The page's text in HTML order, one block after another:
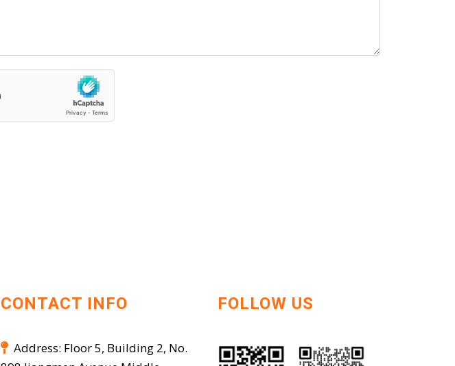
CONTACT INFO
 Address: Floor 5, Building 2, No.
FOLLOW US